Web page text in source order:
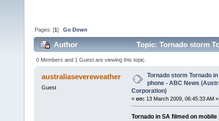
Pages: [1]Go Down
Author
Topic: Tornado storm
Broadcasting Corporation) (Read 2723 times)
0 Members and 1 Guest are viewing this topic.
australiasevereweather
Guest
Tornado storm Tornado
phone - ABC News
Corporation)
« on: 13 March 2009, 06:45:33 AM »
Tornado in SA filmed on